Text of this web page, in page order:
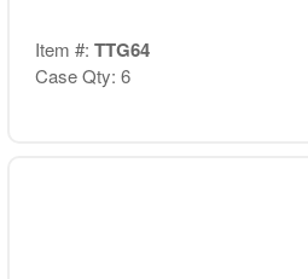
Item #: TTG64
Case Qty: 6